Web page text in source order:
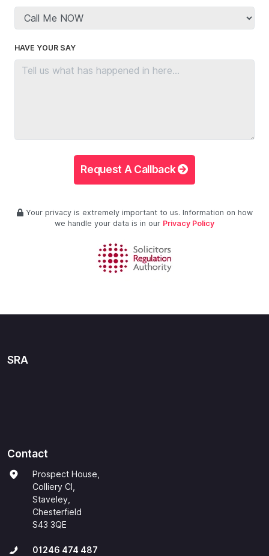
HAVE YOUR SAY
Request A Callback
Your privacy is extremely important to us. Information on how
we handle your data is in our Privacy Policy
SRA
Contact
Prospect House,
Colliery Cl,
Staveley,
Chesterfield
S43 3QE
01246 474 487